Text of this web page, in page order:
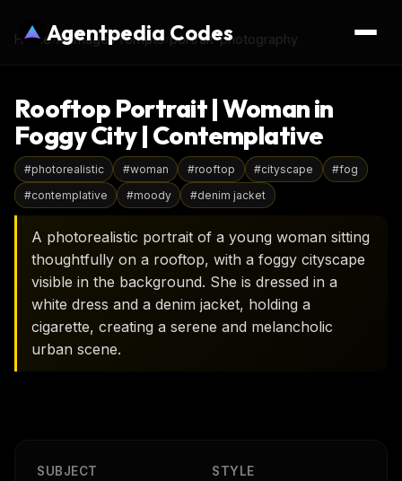
Agentpedia Codes
Home›AI Image Prompts portrait-photography
Rooftop Portrait | Woman in
Foggy City | Contemplative
#photorealistic #woman #rooftop #cityscape #fog
#contemplative #moody #denim jacket
A photorealistic portrait of a young woman sitting
thoughtfully on a rooftop, with a foggy cityscape
visible in the background. She is dressed in a
white dress and a denim jacket, holding a
cigarette, creating a serene and melancholic
urban scene.
SUBJECT STYLE